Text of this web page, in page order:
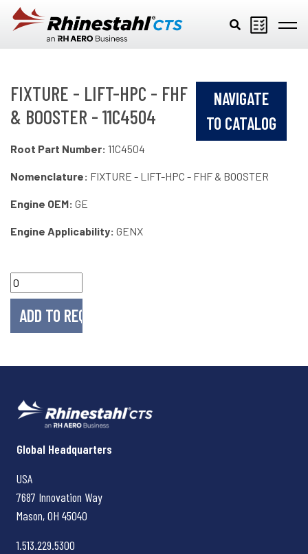
Skip to main content
FIXTURE - LIFT-HPC - FHF
& BOOSTER - 11C4504
NAVIGATE
TO CATALOG
Root Part Number: 11C4504
Nomenclature: FIXTURE - LIFT-HPC - FHF & BOOSTER
Engine OEM: GE
Engine Applicability: GENX
Rhinestahl CTS
Global Headquarters
USA
7687 Innovation Way
Mason, OH 45040
1.513.229.5300